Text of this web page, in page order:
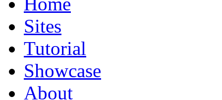
Sites
Tutorial
Showcase
About